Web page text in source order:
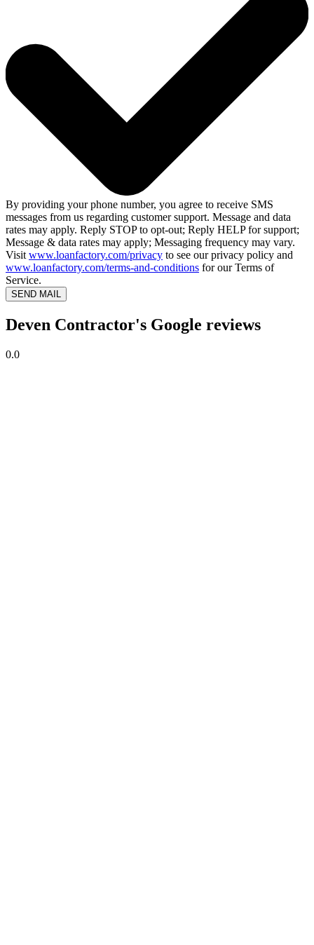
By providing your phone number, you agree to receive SMS
messages from us regarding customer support. Message and data
rates may apply. Reply STOP to opt-out; Reply HELP for support;
Message & data rates may apply; Messaging frequency may vary.
Visit www.loanfactory.com/privacy to see our privacy policy and
www.loanfactory.com/terms-and-conditions for our Terms of
Service.
SEND MAIL
Deven Contractor's Google reviews
0.0